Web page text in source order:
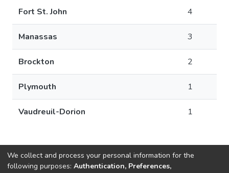
Fort St. John 4
Manassas 3
Brockton 2
Plymouth 1
Vaudreuil-Dorion 1
We collect and process your personal information for the
following purposes: Authentication, Preferences,